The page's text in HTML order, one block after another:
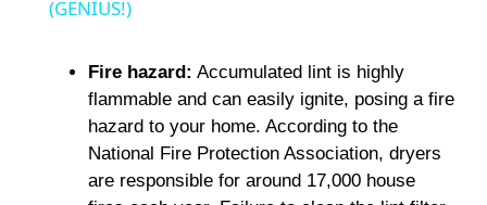
y
V
(GENIUS!)
Fire hazard: Accumulated lint is highly
flammable and can easily ignite, posing a fire
hazard to your home. According to the
National Fire Protection Association, dryers
are responsible for around 17,000 house